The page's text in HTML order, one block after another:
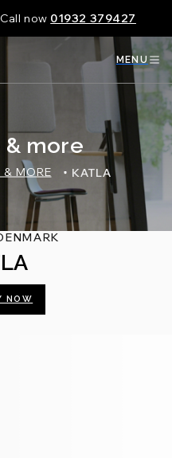
now 01932 379427
MENU
& more
& MORE KATLA
NOW